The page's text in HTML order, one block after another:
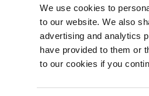
We use cookies to
to our website. We also
advertising and analytics
have provided to them or
to our cookies if you